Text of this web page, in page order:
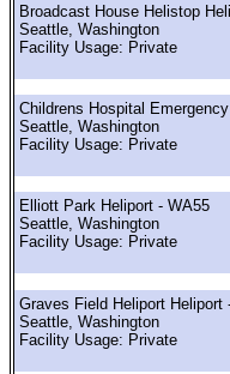
Broadcast House Helistop
Seattle, Washington
Facility Usage: Private
Childrens Hospital
Seattle, Washington
Facility Usage: Private
Elliott Park Heliport - WA55
Seattle, Washington
Facility Usage: Private
Graves Field Heliport Heliport
Seattle, Washington
Facility Usage: Private